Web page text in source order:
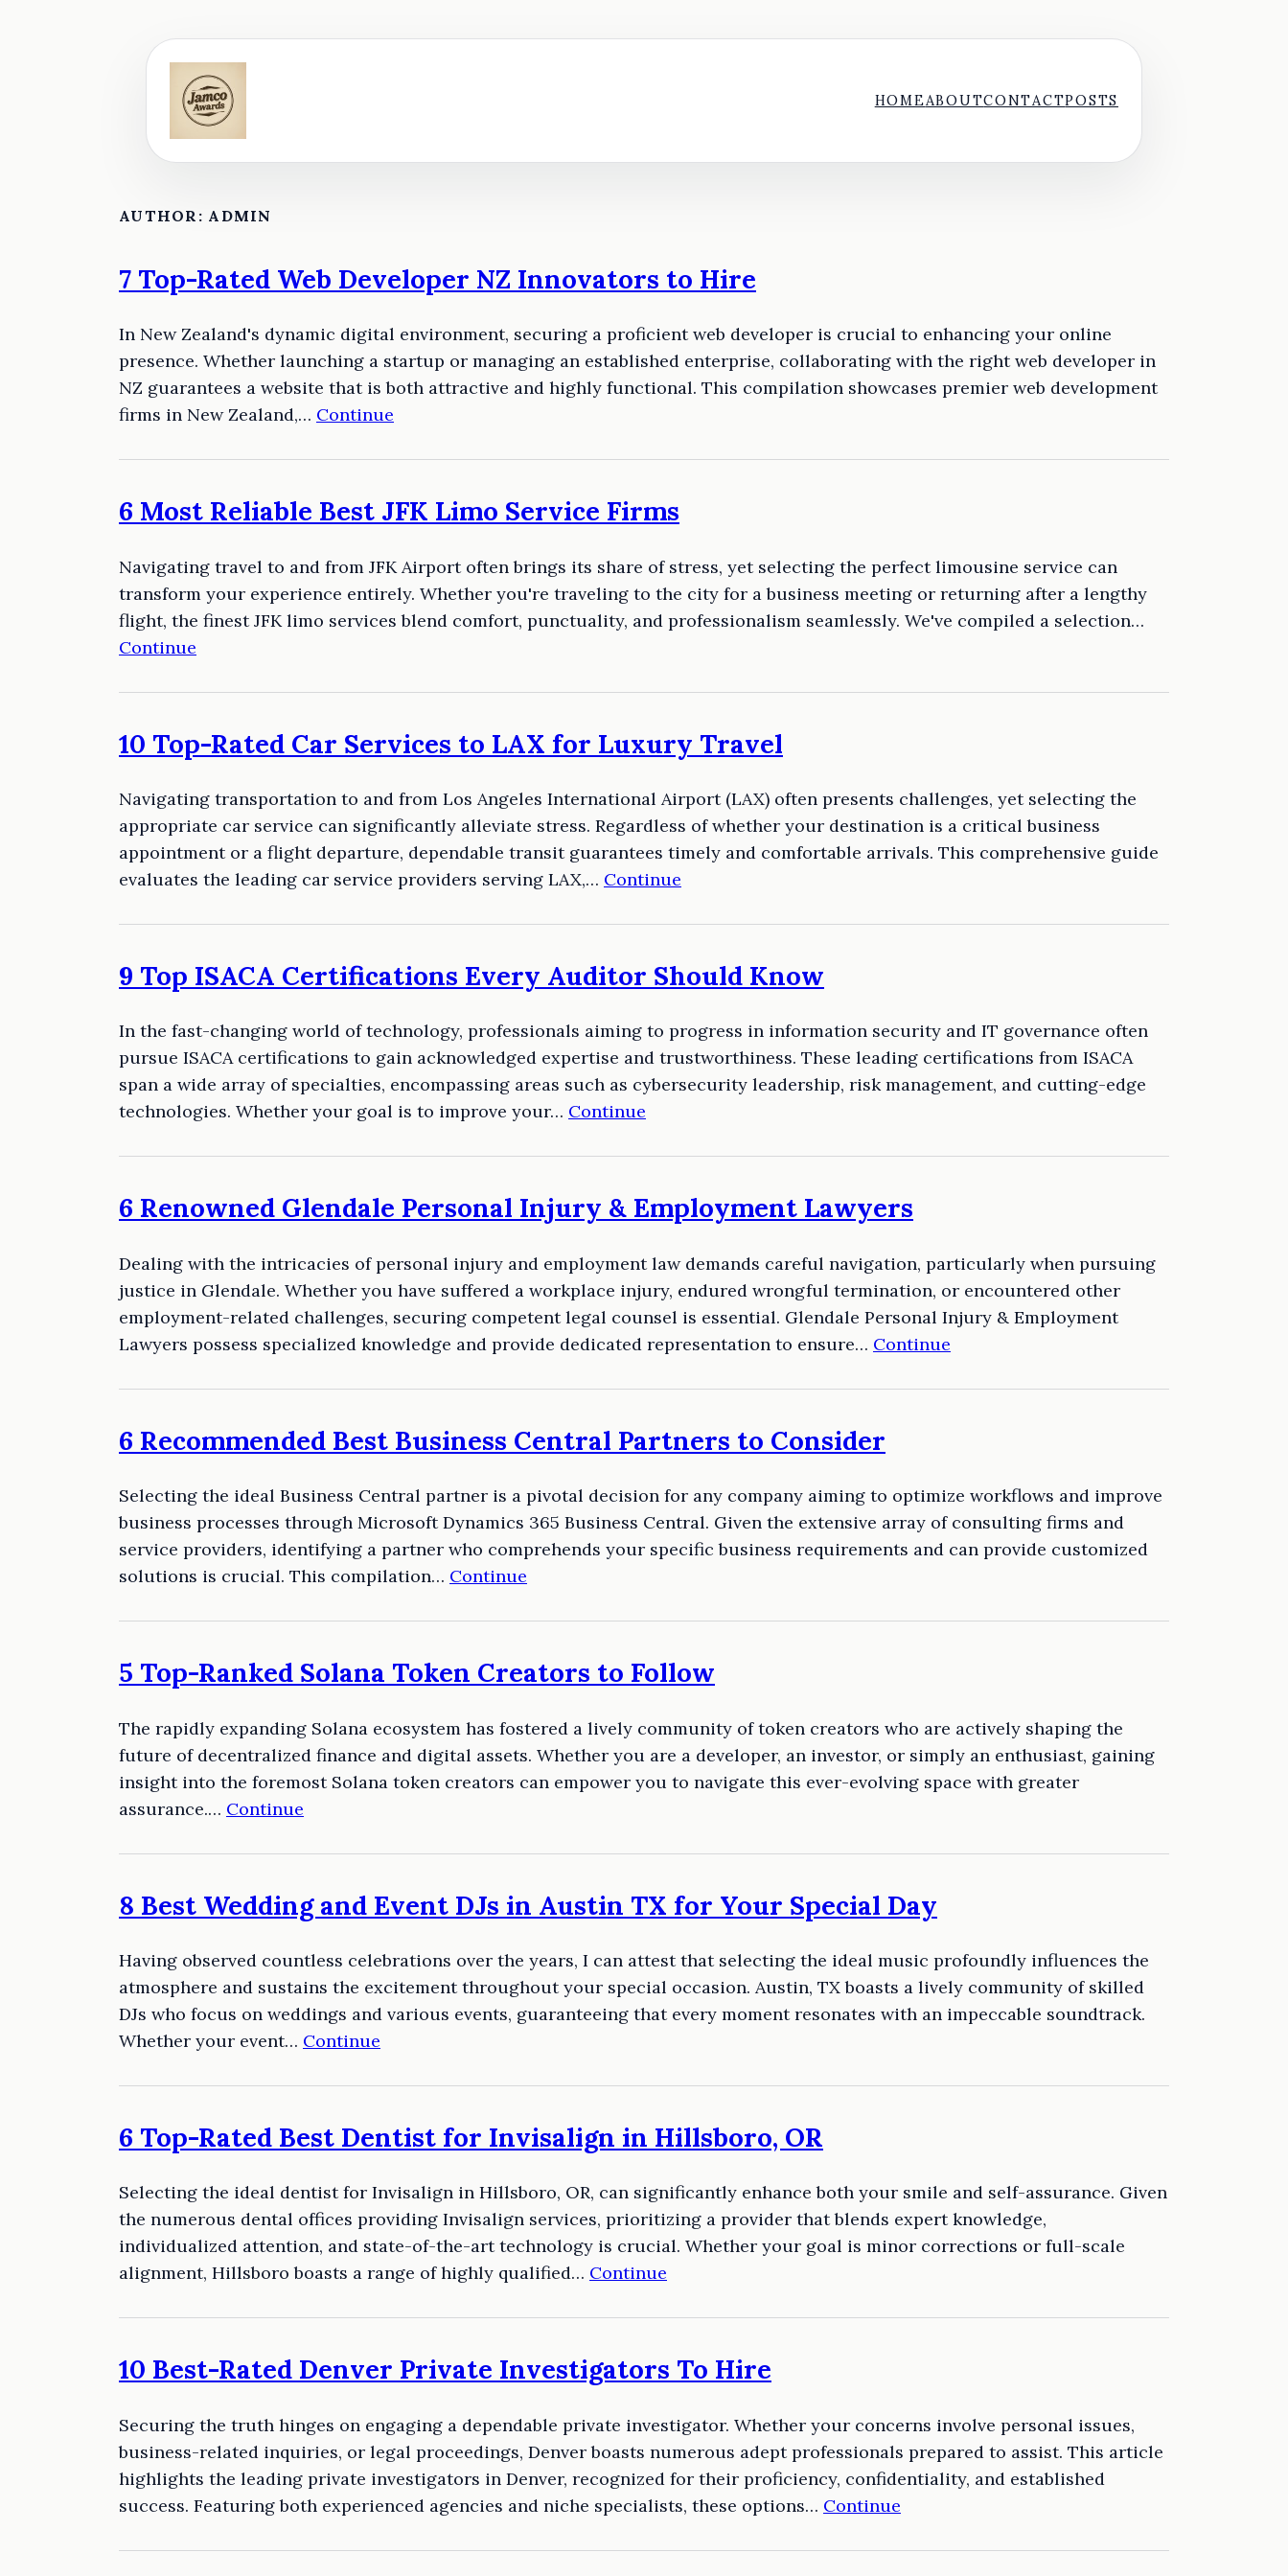
HOMEABOUTCONTACTPOSTS
AUTHOR: ADMIN
7 Top-Rated Web Developer NZ Innovators to Hire
In New Zealand's dynamic digital environment, securing a proficient web developer is crucial to enhancing your online
presence. Whether launching a startup or managing an established enterprise, collaborating with the right web developer in
NZ guarantees a website that is both attractive and highly functional. This compilation showcases premier web development
firms in New Zealand,… Continue
6 Most Reliable Best JFK Limo Service Firms
Navigating travel to and from JFK Airport often brings its share of stress, yet selecting the perfect limousine service can
transform your experience entirely. Whether you're traveling to the city for a business meeting or returning after a lengthy
flight, the finest JFK limo services blend comfort, punctuality, and professionalism seamlessly. We've compiled a selection…
Continue
10 Top-Rated Car Services to LAX for Luxury Travel
Navigating transportation to and from Los Angeles International Airport (LAX) often presents challenges, yet selecting the
appropriate car service can significantly alleviate stress. Regardless of whether your destination is a critical business
appointment or a flight departure, dependable transit guarantees timely and comfortable arrivals. This comprehensive guide
evaluates the leading car service providers serving LAX,… Continue
9 Top ISACA Certifications Every Auditor Should Know
In the fast-changing world of technology, professionals aiming to progress in information security and IT governance often
pursue ISACA certifications to gain acknowledged expertise and trustworthiness. These leading certifications from ISACA
span a wide array of specialties, encompassing areas such as cybersecurity leadership, risk management, and cutting-edge
technologies. Whether your goal is to improve your… Continue
6 Renowned Glendale Personal Injury & Employment Lawyers
Dealing with the intricacies of personal injury and employment law demands careful navigation, particularly when pursuing
justice in Glendale. Whether you have suffered a workplace injury, endured wrongful termination, or encountered other
employment-related challenges, securing competent legal counsel is essential. Glendale Personal Injury & Employment
Lawyers possess specialized knowledge and provide dedicated representation to ensure… Continue
6 Recommended Best Business Central Partners to Consider
Selecting the ideal Business Central partner is a pivotal decision for any company aiming to optimize workflows and improve
business processes through Microsoft Dynamics 365 Business Central. Given the extensive array of consulting firms and
service providers, identifying a partner who comprehends your specific business requirements and can provide customized
solutions is crucial. This compilation… Continue
5 Top-Ranked Solana Token Creators to Follow
The rapidly expanding Solana ecosystem has fostered a lively community of token creators who are actively shaping the
future of decentralized finance and digital assets. Whether you are a developer, an investor, or simply an enthusiast, gaining
insight into the foremost Solana token creators can empower you to navigate this ever-evolving space with greater
assurance.… Continue
8 Best Wedding and Event DJs in Austin TX for Your Special Day
Having observed countless celebrations over the years, I can attest that selecting the ideal music profoundly influences the
atmosphere and sustains the excitement throughout your special occasion. Austin, TX boasts a lively community of skilled
DJs who focus on weddings and various events, guaranteeing that every moment resonates with an impeccable soundtrack.
Whether your event… Continue
6 Top-Rated Best Dentist for Invisalign in Hillsboro, OR
Selecting the ideal dentist for Invisalign in Hillsboro, OR, can significantly enhance both your smile and self-assurance. Given
the numerous dental offices providing Invisalign services, prioritizing a provider that blends expert knowledge,
individualized attention, and state-of-the-art technology is crucial. Whether your goal is minor corrections or full-scale
alignment, Hillsboro boasts a range of highly qualified… Continue
10 Best-Rated Denver Private Investigators To Hire
Securing the truth hinges on engaging a dependable private investigator. Whether your concerns involve personal issues,
business-related inquiries, or legal proceedings, Denver boasts numerous adept professionals prepared to assist. This article
highlights the leading private investigators in Denver, recognized for their proficiency, confidentiality, and established
success. Featuring both experienced agencies and niche specialists, these options… Continue